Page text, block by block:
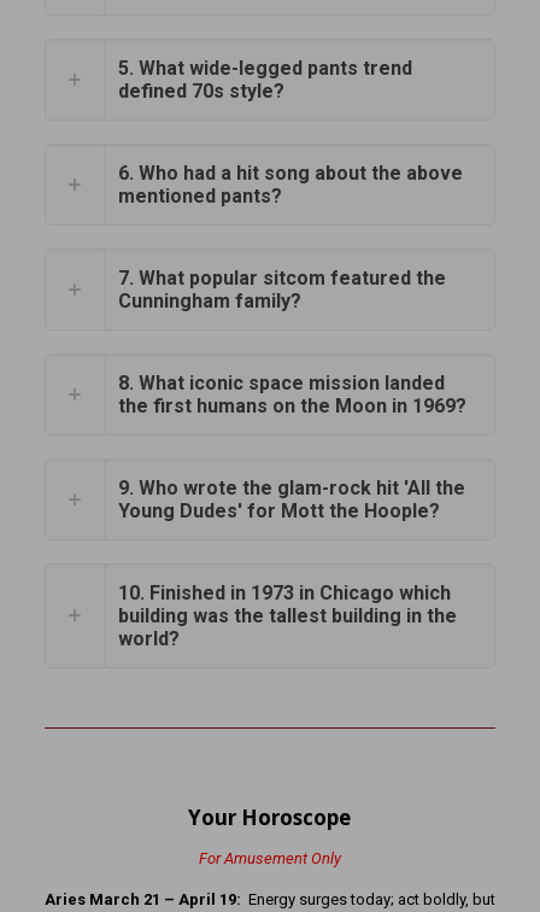
5. What wide-legged pants trend
defined 70s style?
6. Who had a hit song about the above
mentioned pants?
7. What popular sitcom featured the
Cunningham family?
8. What iconic space mission landed
the first humans on the Moon in 1969?
9. Who wrote the glam-rock hit 'All the
Young Dudes' for Mott the Hoople?
10. Finished in 1973 in Chicago which
building was the tallest building in the
world?
Your Horoscope
For Amusement Only
Aries March 21 – April 19: Energy surges today; act boldly, but